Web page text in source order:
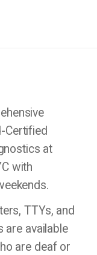
Certified
at
with
TTYs, and
are available
are deaf or